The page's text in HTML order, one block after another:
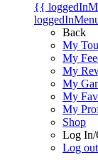
{{
Back
My
My
My
My
My
My
Shop
Log In/
Log out